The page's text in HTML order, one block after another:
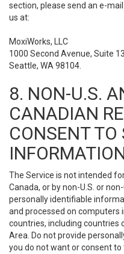
section, please send an e-
us at:
MoxiWorks, LLC
1000 Second Avenue, Suite
Seattle, WA 98104.
8. NON-U.S.
CANADIAN
CONSENT TO
The Service is not intended
Canada, or by non-U.S. or
personally identifiable
and processed on computers
countries, including countries
Area. Do not provide
you do not want or consent